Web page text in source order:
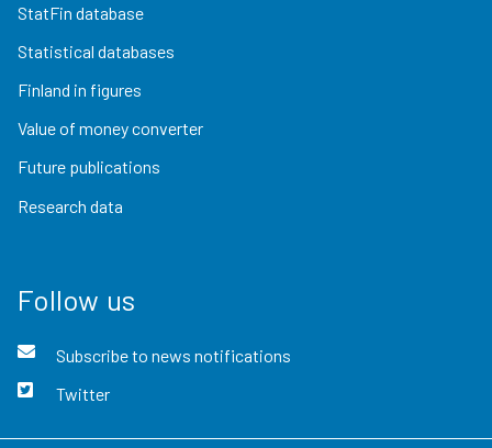
StatFin database
Statistical databases
Finland in figures
Value of money converter
Future publications
Research data
Follow us
Subscribe to news notifications
Twitter